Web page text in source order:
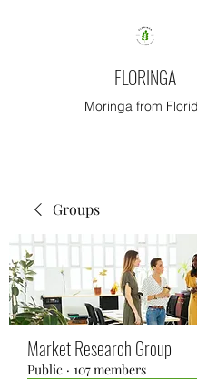
FLORINGA
Moringa from
Groups
Market Research Group
Public · 107 members